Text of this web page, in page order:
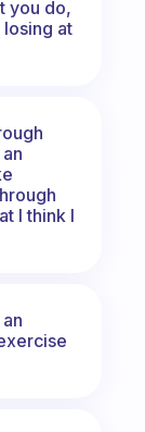
you do,
losing at
I think I